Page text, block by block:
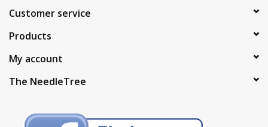
Customer service
Products
My account
The NeedleTree